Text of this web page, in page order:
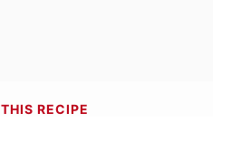
THIS RECIPE